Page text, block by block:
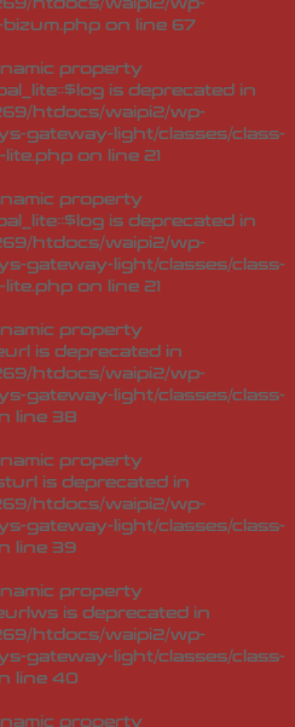
htdocs/waipi2/wp-
on line 67
property
is deprecated in
htdocs/waipi2/wp-
gateway-light/classes/class-
lite.php on line 21
property
is deprecated in
htdocs/waipi2/wp-
gateway-light/classes/class-
lite.php on line 21
property
is deprecated in
htdocs/waipi2/wp-
gateway-light/classes/class-
line 38
property
is deprecated in
htdocs/waipi2/wp-
gateway-light/classes/class-
line 39
property
is deprecated in
htdocs/waipi2/wp-
gateway-light/classes/class-
line 40
property